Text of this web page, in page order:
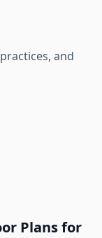
and
Plans for